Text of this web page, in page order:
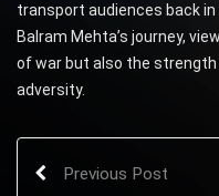
transport audiences back
Balram Mehta’s journey,
of war but also the
adversity.
Previous Post